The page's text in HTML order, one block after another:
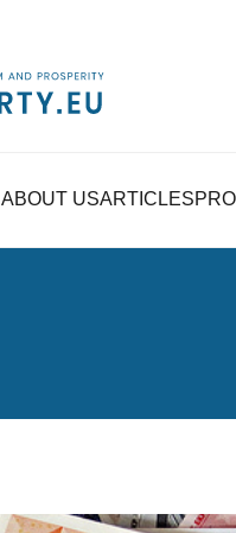
ABOUT USARTICLES